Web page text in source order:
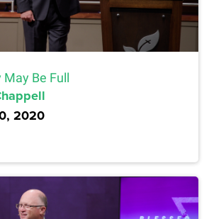
Be Full
2020